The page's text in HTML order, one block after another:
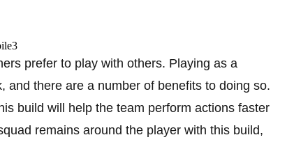
prefer to play with others. Playing as a
and there are a number of benefits to doing so.
build will help the team perform actions faster
remains around the player with this build,